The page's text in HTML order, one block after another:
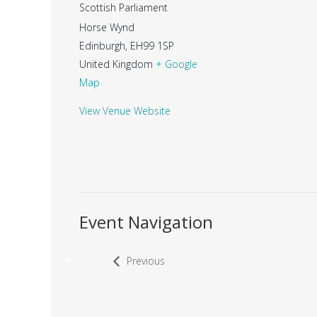
Scottish Parliament
Horse Wynd
Edinburgh, EH99 1SP
United Kingdom + Google
Map
View Venue Website
Event Navigation
Previous